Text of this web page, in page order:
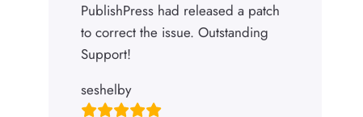
PublishPress had released a patch
to correct the issue. Outstanding
Support!
seshelby